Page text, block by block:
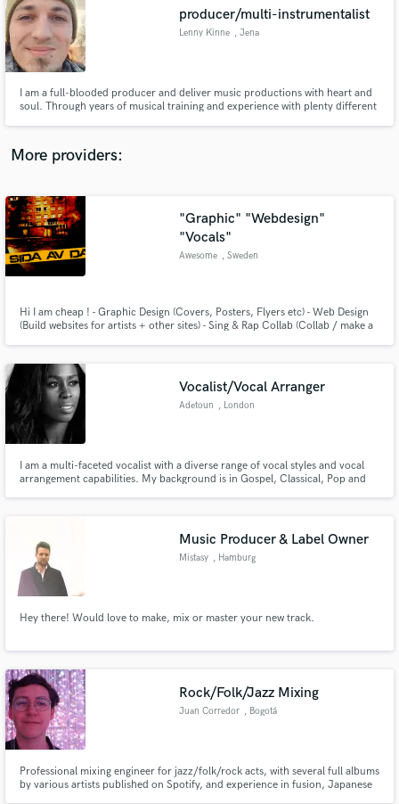
producer/multi-instrumentalist
Lenny Kinne , Jena
I am a full-blooded producer and deliver music productions with heart and
soul. Through years of musical training and experience with plenty different
More providers:
"Graphic" "Webdesign"
"Vocals"
Awesome , Sweden
Hi I am cheap ! - Graphic Design (Covers, Posters, Flyers etc) - Web Design
(Build websites for artists + other sites) - Sing & Rap Collab (Collab / make a
Vocalist/Vocal Arranger
Adetoun , London
I am a multi-faceted vocalist with a diverse range of vocal styles and vocal
arrangement capabilities. My background is in Gospel, Classical, Pop and
Music Producer & Label Owner
Mistasy , Hamburg
Hey there! Would love to make, mix or master your new track.
Rock/Folk/Jazz Mixing
Juan Corredor , Bogotá
Professional mixing engineer for jazz/folk/rock acts, with several full albums
by various artists published on Spotify, and experience in fusion, Japanese
audio samples and verified reviews of top pros.
Get Free Proposals
Contact pros directly with your project details
and receive handcrafted proposals and budgets
Fund and work on your project through our
secure platform. Payment is only released when